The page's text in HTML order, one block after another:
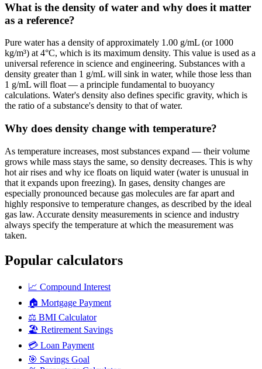
What is the density of water and why does it matter
as a reference?
Pure water has a density of approximately 1.00 g/mL (or 1000
kg/m³) at 4°C, which is its maximum density. This value is used as a
universal reference in science and engineering. Substances with a
density greater than 1 g/mL will sink in water, while those less than
1 g/mL will float — a principle fundamental to buoyancy
calculations. Water's density also defines specific gravity, which is
the ratio of a substance's density to that of water.
Why does density change with temperature?
As temperature increases, most substances expand — their volume
grows while mass stays the same, so density decreases. This is why
hot air rises and why ice floats on liquid water (water is unusual in
that it expands upon freezing). In gases, density changes are
especially pronounced because gas molecules are far apart and
highly responsive to temperature changes, as described by the ideal
gas law. Accurate density measurements in science and industry
always specify the temperature at which the measurement was
taken.
Popular calculators
📈 Compound Interest
🏠 Mortgage Payment
⚖️ BMI Calculator
🏖️ Retirement Savings
💳 Loan Payment
🎯 Savings Goal